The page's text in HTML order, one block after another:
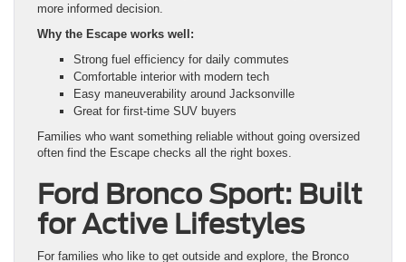
more informed decision.
Why the Escape works well:
Strong fuel efficiency for daily commutes
Comfortable interior with modern tech
Easy maneuverability around Jacksonville
Great for first-time SUV buyers
Families who want something reliable without going oversized
often find the Escape checks all the right boxes.
Ford Bronco Sport: Built
for Active Lifestyles
For families who like to get outside and explore, the Bronco